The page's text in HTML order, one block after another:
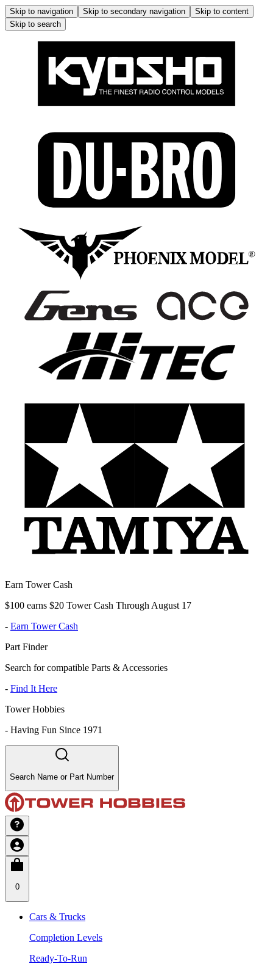
Skip to navigation Skip to secondary navigation
Skip to content
Skip to search
Earn Tower Cash
$100 earns $20 Tower Cash Through August 17
- Earn Tower Cash
Part Finder
Search for compatible Parts & Accessories
- Find It Here
Tower Hobbies
- Having Fun Since 1971
Search Name or Part Number
0
Cars & Trucks
Completion Levels
Ready-To-Run